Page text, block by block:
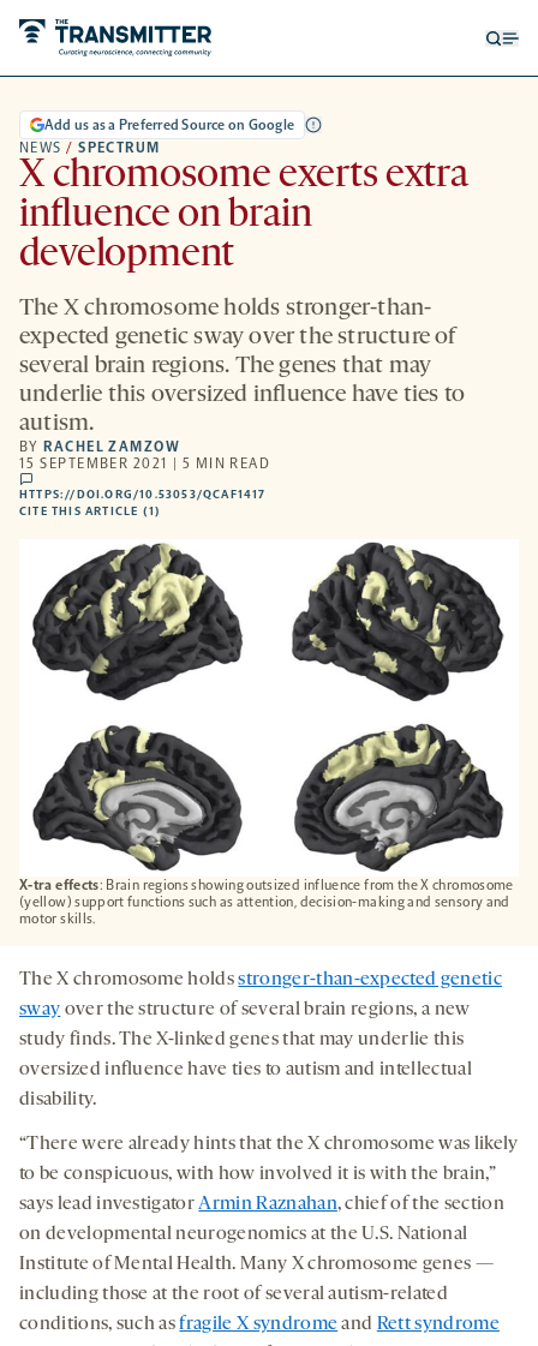
X-tra effects: Brain regions showing outsized influence from the X chromosome
(yellow) support functions such as attention, decision-making and sensory and
motor skills.
NEWS / SPECTRUM
Add us as a Preferred Source on Google
X chromosome exerts extra
influence on brain
development
The X chromosome holds stronger-than-
expected genetic sway over the structure of
several brain regions. The genes that may
underlie this oversized influence have ties to
autism.
BY RACHEL ZAMZOW
15 SEPTEMBER 2021 | 5 MIN READ
comments
HTTPS://DOI.ORG/10.53053/QCAF1417
CITE THIS ARTICLE (1)
The X chromosome holdsstronger-than-expected genetic
sway over the structure of several brain regions, a new
study finds. The X-linked genes that may underlie this
oversized influence have ties to autism and intellectual
disability.
“There were already hints that the X chromosome was likely
to be conspicuous, with how involved it is with the brain,”
says lead investigatorArmin Raznahan, chief of the section
on developmental neurogenomics at the U.S. National
Institute of Mental Health. Many X chromosome genes —
including those at the root of several autism-related
conditions, such asfragile X syndromeand Rett syndrome